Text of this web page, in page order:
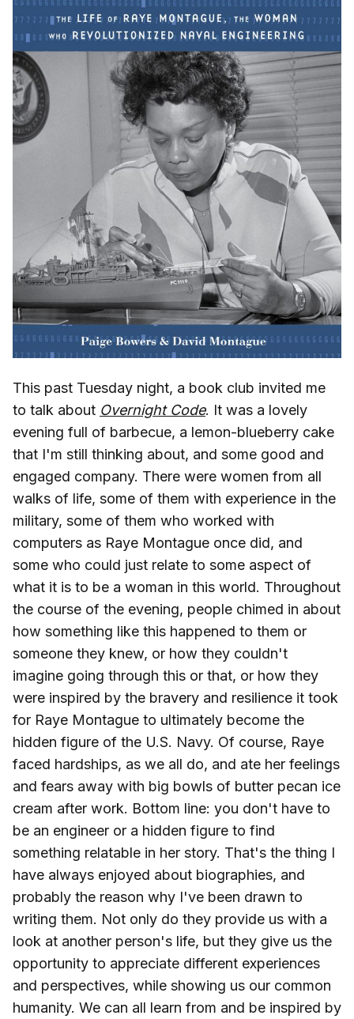
This past Tuesday night, a book club invited me
to talk about Overnight Code. It was a lovely
evening full of barbecue, a lemon-blueberry cake
that I'm still thinking about, and some good and
engaged company. There were women from all
walks of life, some of them with experience in the
military, some of them who worked with
computers as Raye Montague once did, and
some who could just relate to some aspect of
what it is to be a woman in this world. Throughout
the course of the evening, people chimed in about
how something like this happened to them or
someone they knew, or how they couldn't
imagine going through this or that, or how they
were inspired by the bravery and resilience it took
for Raye Montague to ultimately become the
hidden figure of the U.S. Navy. Of course, Raye
faced hardships, as we all do, and ate her feelings
and fears away with big bowls of butter pecan ice
cream after work. Bottom line: you don't have to
be an engineer or a hidden figure to find
something relatable in her story. That's the thing I
have always enjoyed about biographies, and
probably the reason why I've been drawn to
writing them. Not only do they provide us with a
look at another person's life, but they give us the
opportunity to appreciate different experiences
and perspectives, while showing us our common
humanity. We can all learn from and be inspired by